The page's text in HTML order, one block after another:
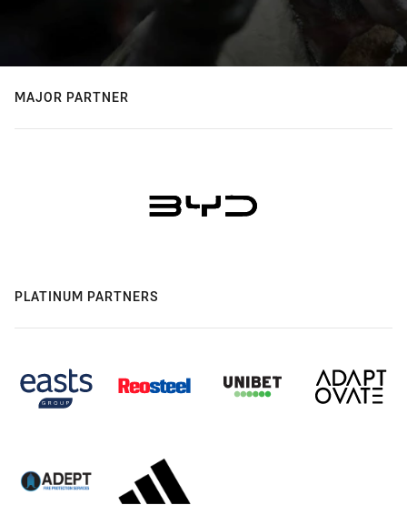
MAJOR PARTNER
PLATINUM PARTNERS